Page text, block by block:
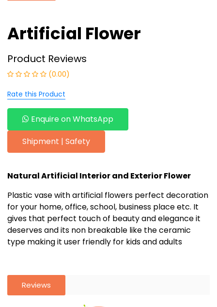
Artificial Flower
Product Reviews
(0.00)
Rate this Product
Enquire on WhatsApp
Shipment | Safety
Natural Artificial Interior and ExteriorFlower
Plastic vase with artificial flowers perfect decoration
for your home, office, school, business place etc. It
gives that perfect touch of beauty and elegance it
deserves and its non breakable like the ceramic
type making it user friendly for kids and adults
Reviews